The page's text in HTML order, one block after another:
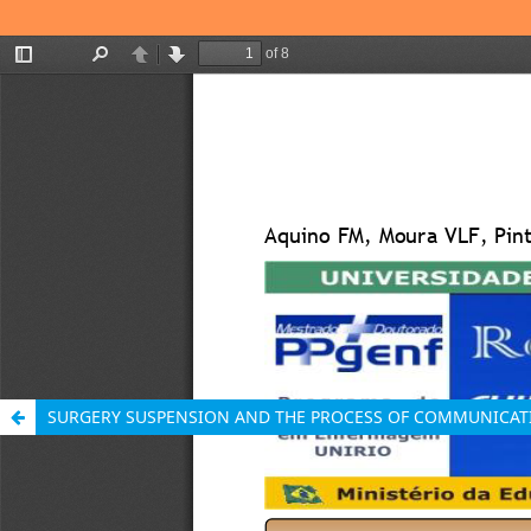
SURGERY SUSPENSION AND THE PROCESS OF